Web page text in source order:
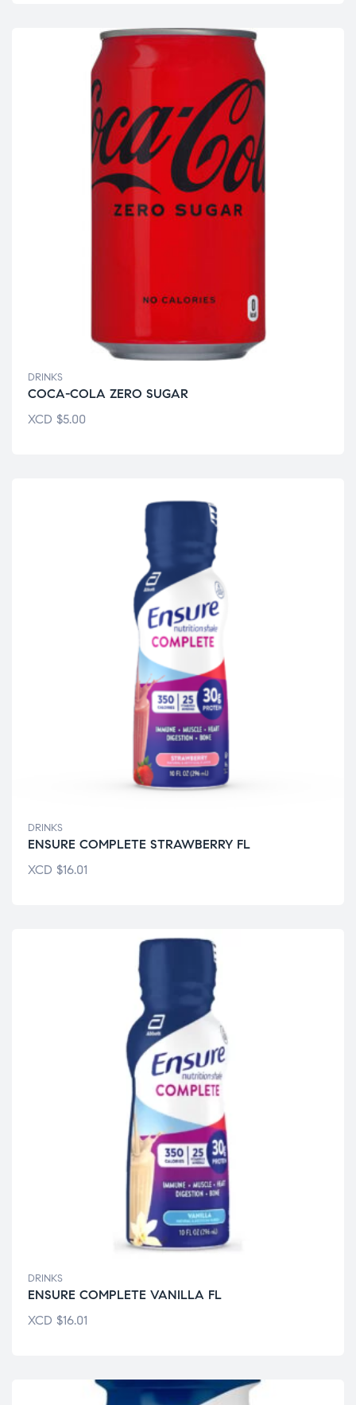
DRINKS
COCA-COLA ZERO SUGAR
XCD $5.00
DRINKS
ENSURE COMPLETE STRAWBERRY FL
XCD $16.01
DRINKS
ENSURE COMPLETE VANILLA FL
XCD $16.01